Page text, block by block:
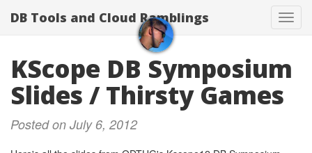
DB Tools and Cloud Ramblings
KScope DB Symposium
Slides / Thirsty Games
Posted on July 6, 2012